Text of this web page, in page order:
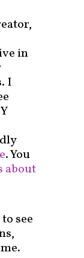
in
I
. You
about
see